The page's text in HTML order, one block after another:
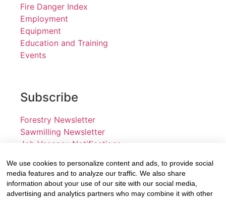
Fire Danger Index
Employment
Equipment
Education and Training
Events
Subscribe
Forestry Newsletter
Sawmilling Newsletter
Job Vacancy Notifications
Fevertree Media (Pty) Ltd offers PR, advertising and
marketing across its 3 industry specific web platforms;
www.forestry.co.za, www.timber.co.za and
We use cookies to personalize content and ads, to provide social
media features and to analyze our traffic. We also share
information about your use of our site with our social media,
advertising and analytics partners who may combine it with other